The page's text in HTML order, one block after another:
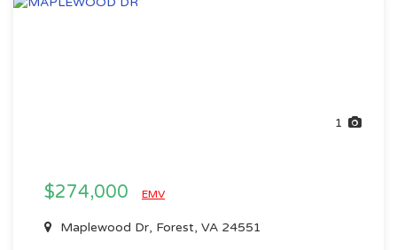
1
$274,000 EMV
Maplewood Dr, Forest, VA 24551